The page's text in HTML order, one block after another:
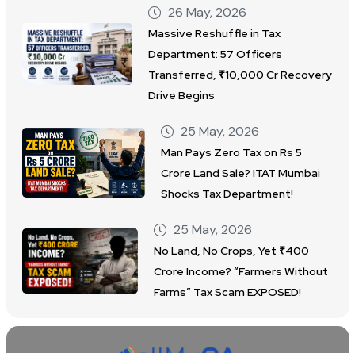
26 May, 2026
Massive Reshuffle in Tax
Department: 57 Officers
Transferred, ₹10,000 Cr Recovery
Drive Begins
25 May, 2026
Man Pays Zero Tax on Rs 5
Crore Land Sale? ITAT Mumbai
Shocks Tax Department!
25 May, 2026
No Land, No Crops, Yet ₹400
Crore Income? “Farmers Without
Farms” Tax Scam EXPOSED!